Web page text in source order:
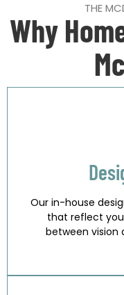
THE
Why
Our in-house
that reflect
between vision